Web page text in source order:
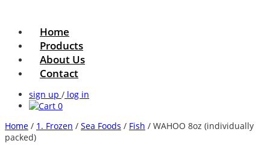
Home
Products
About Us
Contact
sign up / log in
0
Home / 1. Frozen / Sea Foods / Fish / WAHOO 8oz (individually
packed)